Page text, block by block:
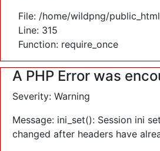
File: /home/wildpng/
Line: 315
Function: require_once
A PHP Error was
Severity: Warning
Message: ini_set(): Session ini
changed after headers have